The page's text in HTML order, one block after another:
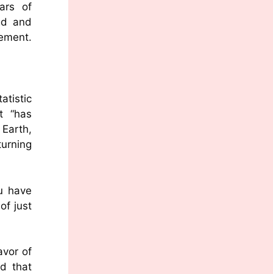
of
and
“has
have
just
of
that